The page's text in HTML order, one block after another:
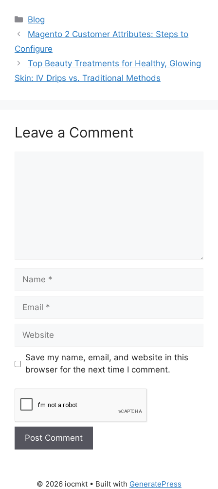
Blog
Magento 2 Customer Attributes: Steps to
Configure
Top Beauty Treatments for Healthy, Glowing
Skin: IV Drips vs. Traditional Methods
Leave a Comment
Save my name, email, and website in this
browser for the next time I comment.
© 2026 iocmkt • Built with GeneratePress